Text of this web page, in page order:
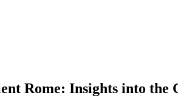
Rome: Insights into the